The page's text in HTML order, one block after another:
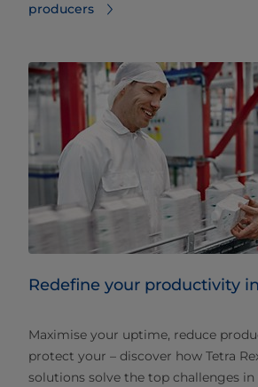
producers
Redefine your productivity
Maximise your uptime, reduce
protect your – discover how Tetra
solutions solve the top challenges